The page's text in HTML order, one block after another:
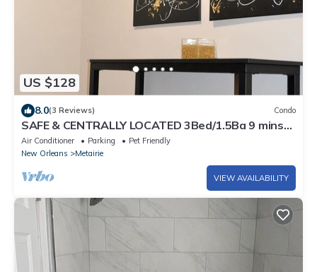
US $128
8.0(3 Reviews) Condo
SAFE & CENTRALLY LOCATED 3Bed/1.5Ba 9 mins
to Hospitals/French Quarter/Superdome
Air Conditioner Parking
Pet Friendly
New Orleans
Metairie
VIEW AVAILABILITY